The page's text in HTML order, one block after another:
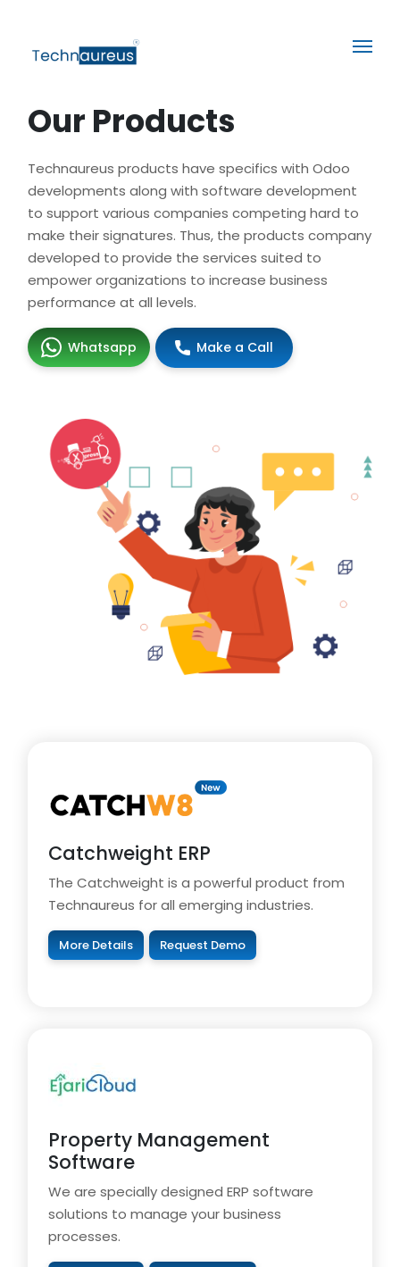
Our Products
Technaureus products have specifics with Odoo
developments along with software development
to support various companies competing hard to
make their signatures. Thus, the products company
developed to provide the services suited to
empower organizations to increase business
performance at all levels.
Whatsapp Make a Call
Catchweight ERP
The Catchweight is a powerful product from
Technaureus for all emerging industries.
More Details Request Demo
Property Management
Software
We are specially designed ERP software
solutions to manage your business
processes.